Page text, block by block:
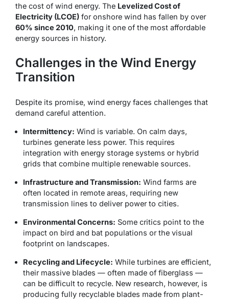
the cost of wind energy. The Levelized Cost of
Electricity (LCOE) for onshore wind has fallen by over
60% since 2010, making it one of the most affordable
energy sources in history.
Challenges in the Wind Energy
Transition
Despite its promise, wind energy faces challenges that
demand careful attention.
Intermittency: Wind is variable. On calm days,
turbines generate less power. This requires
integration with energy storage systems or hybrid
grids that combine multiple renewable sources.
Infrastructure and Transmission: Wind farms are
often located in remote areas, requiring new
transmission lines to deliver power to cities.
Environmental Concerns: Some critics point to the
impact on bird and bat populations or the visual
footprint on landscapes.
Recycling and Lifecycle: While turbines are efficient,
their massive blades — often made of fiberglass —
can be difficult to recycle. New research, however, is
producing fully recyclable blades made from plant-